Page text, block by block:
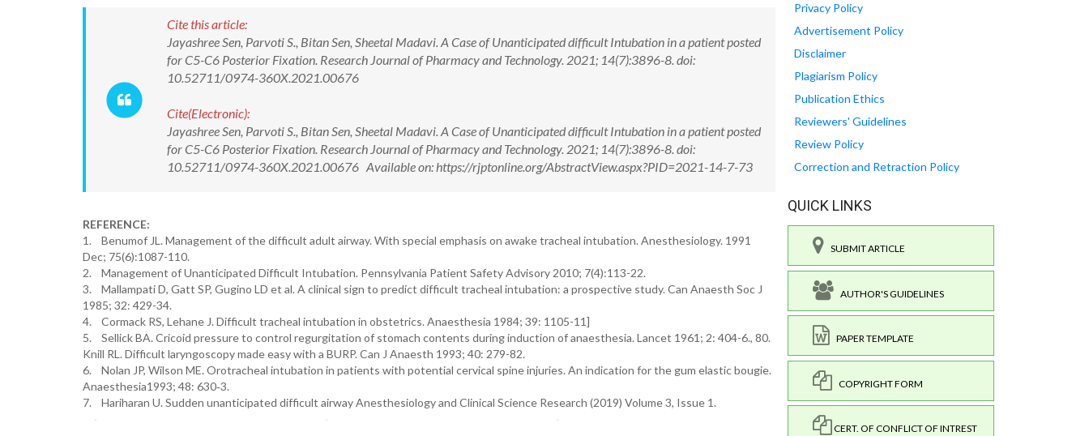
Cite this article:
Jayashree Sen, Parvoti S., Bitan Sen, Sheetal Madavi. A Case of Unanticipated difficult Intubation in a patient posted
for C5-C6 Posterior Fixation. Research Journal of Pharmacy and Technology. 2021; 14(7):3896-8. doi:
10.52711/0974-360X.2021.00676
Cite(Electronic):
Jayashree Sen, Parvoti S., Bitan Sen, Sheetal Madavi. A Case of Unanticipated difficult Intubation in a patient posted
for C5-C6 Posterior Fixation. Research Journal of Pharmacy and Technology. 2021; 14(7):3896-8. doi:
10.52711/0974-360X.2021.00676 Available on: https://rjptonline.org/AbstractView.aspx?PID=2021-14-7-73
REFERENCE:
1. Benumof JL. Management of the difficult adult airway. With special emphasis on awake tracheal intubation. Anesthesiology. 1991
Dec; 75(6):1087-110.
2. Management of Unanticipated Difficult Intubation. Pennsylvania Patient Safety Advisory 2010; 7(4):113-22.
3. Mallampati D, Gatt SP, Gugino LD et al. A clinical sign to predict difficult tracheal intubation: a prospective study. Can Anaesth Soc J
1985; 32: 429-34.
4. Cormack RS, Lehane J. Difficult tracheal intubation in obstetrics. Anaesthesia 1984; 39: 1105-11]
5. Sellick BA. Cricoid pressure to control regurgitation of stomach contents during induction of anaesthesia. Lancet 1961; 2: 404-6., 80.
Knill RL. Difficult laryngoscopy made easy with a BURP. Can J Anaesth 1993; 40: 279-82.
6. Nolan JP, Wilson ME. Orotracheal intubation in patients with potential cervical spine injuries. An indication for the gum elastic bougie.
Anaesthesia1993; 48: 630‐3.
7. Hariharan U. Sudden unanticipated difficult airway Anesthesiology and Clinical Science Research (2019) Volume 3, Issue 1.
Privacy Policy
Advertisement Policy
Disclaimer
Plagiarism Policy
Publication Ethics
Reviewers' Guidelines
Review Policy
Correction and Retraction Policy
QUICK LINKS
SUBMIT ARTICLE
AUTHOR'S GUIDELINES
PAPER TEMPLATE
COPYRIGHT FORM
CERT. OF CONFLICT OF INTREST